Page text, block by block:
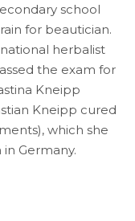
school
for beautician.
herbalist
the exam for
Kneipp
Kneipp cured
which she
Germany.